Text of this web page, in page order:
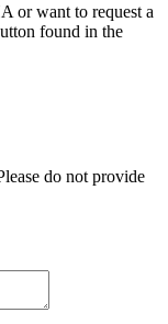
or want to request a
found in the
do not provide